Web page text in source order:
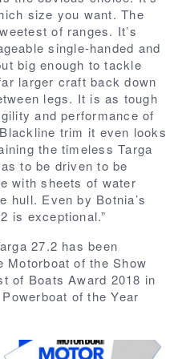
size you want. The
of ranges. It’s
single-handed and
big enough to tackle
larger craft back down
legs. It is as tough
and performance of
trim it even looks
the timeless Targa
to be driven to be
with sheets of water
hull. Even by Botnia’s
is exceptional.”
27.2 has been
Motorboat of the Show
of Boats Award 2018 in
of the Year